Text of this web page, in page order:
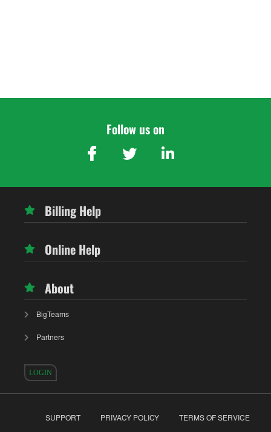
Follow us on
Billing Help
Online Help
About
BigTeams
Partners
LOGIN
SUPPORT PRIVACY POLICY TERMS OF SERVICE